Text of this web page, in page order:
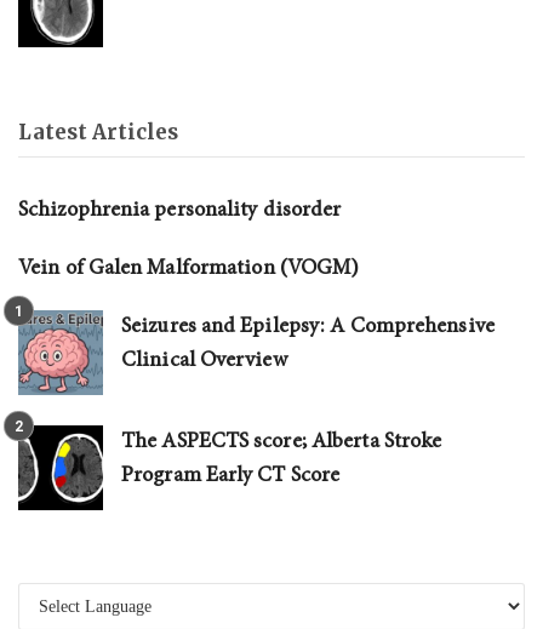
Latest Articles
Schizophrenia personality disorder
Vein of Galen Malformation (VOGM)
Seizures and Epilepsy: A Comprehensive
Clinical Overview
The ASPECTS score; Alberta Stroke
Program Early CT Score